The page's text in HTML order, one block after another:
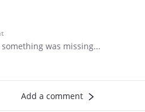
was missing...
Add a comment